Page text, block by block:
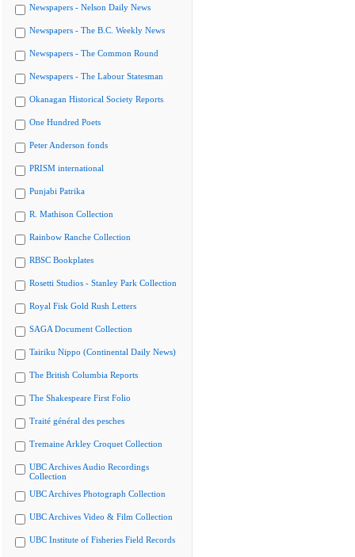
Newspapers - Nelson Daily News
Newspapers - The B.C. Weekly News
Newspapers - The Common Round
Newspapers - The Labour Statesman
Okanagan Historical Society Reports
One Hundred Poets
Peter Anderson fonds
PRISM international
Punjabi Patrika
R. Mathison Collection
Rainbow Ranche Collection
RBSC Bookplates
Rosetti Studios - Stanley Park Collection
Royal Fisk Gold Rush Letters
SAGA Document Collection
Tairiku Nippo (Continental Daily News)
The British Columbia Reports
The Shakespeare First Folio
Traité général des pesches
Tremaine Arkley Croquet Collection
UBC Archives Audio Recordings
Collection
UBC Archives Photograph Collection
UBC Archives Video & Film Collection
UBC Institute of Fisheries Field Records